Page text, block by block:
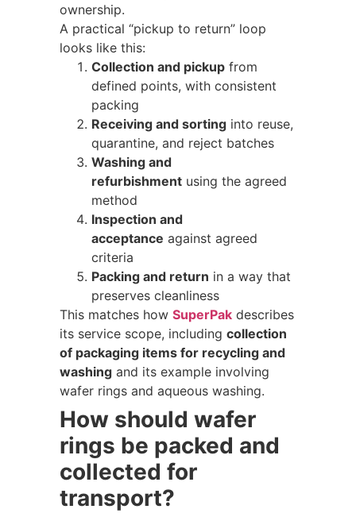
ownership.
A practical “pickup to return” loop
looks like this:
Collection and pickup from
defined points, with consistent
packing
Receiving and sorting into reuse,
quarantine, and reject batches
Washing and
refurbishment using the agreed
method
Inspection and
acceptance against agreed
criteria
Packing and return in a way that
preserves cleanliness
This matches how SuperPak describes
its service scope, including collection
of packaging items for recycling and
washing and its example involving
wafer rings and aqueous washing.
How should wafer
rings be packed and
collected for
transport?